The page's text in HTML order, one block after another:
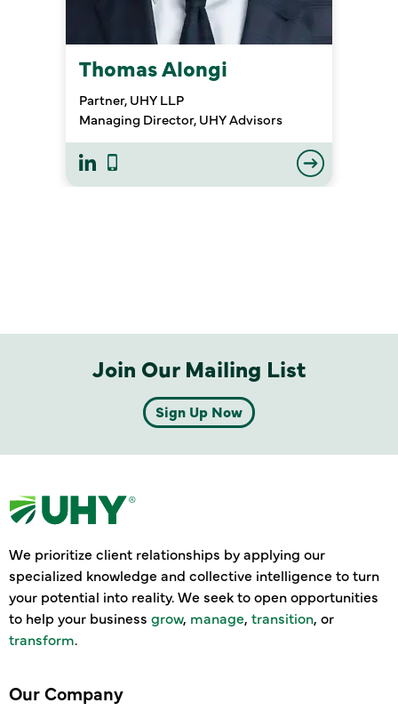
Thomas Alongi
Partner, UHY LLP
Managing Director, UHY Advisors
Join Our Mailing List
Sign Up Now
We prioritize client relationships by applying our
specialized knowledge and collective intelligence to turn
your potential into reality. We seek to open opportunities
to help your business grow, manage, transition, or
transform.
Our Company